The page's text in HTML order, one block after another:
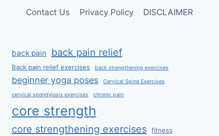
Contact Us
Privacy Policy DISCLAIMER
back pain back pain relief
Back pain relief exercises back strengthening exercises
beginner yoga poses Cervical Spine Exercises
cervical spondylosis exercises chronic pain
core strength
core strengthening exercises
fitness